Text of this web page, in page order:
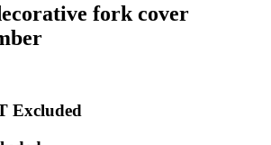
fork cover
Excluded